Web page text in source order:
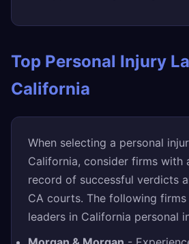
Top Personal Injury
California
When selecting a personal
California, consider firms with
record of successful verdicts
CA courts. The following
leaders in California personal